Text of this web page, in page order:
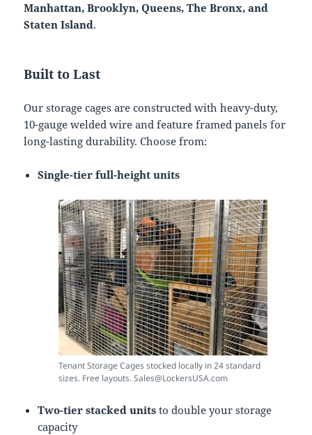
Manhattan, Brooklyn, Queens, The Bronx, and
Staten Island.
Built to Last
Our storage cages are constructed with heavy-duty,
10-gauge welded wire and feature framed panels for
long-lasting durability. Choose from:
Single-tier full-height units
Tenant Storage Cages stocked locally in 24 standard
sizes. Free layouts. Sales@LockersUSA.com
Two-tier stacked units to double your storage
capacity